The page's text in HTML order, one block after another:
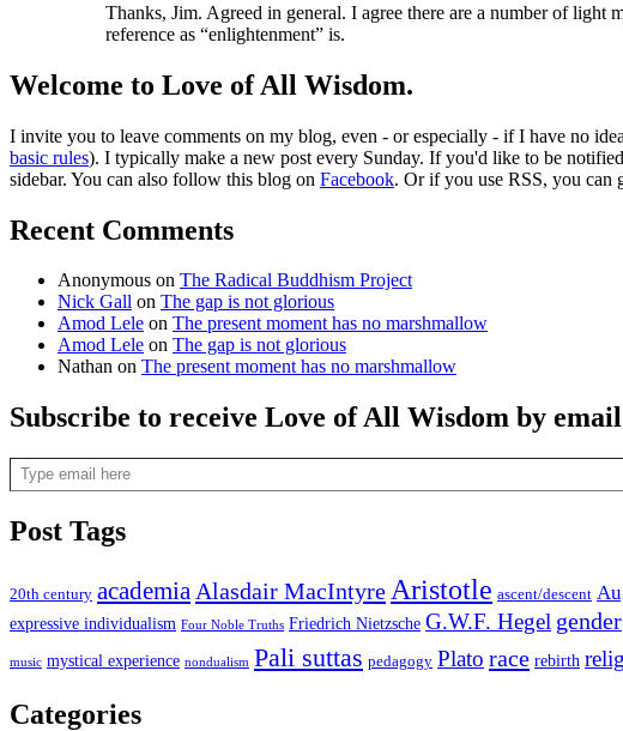
Thanks, Jim. Agreed in general. I agree there are a number of
reference as “enlightenment” is.
Welcome to Love of All Wisdom.
I invite you to leave comments on my blog, even - or especially - if I have no
basic rules). I typically make a new post every Sunday. If you'd like to be
sidebar. You can also follow this blog on Facebook. Or if you use RSS, you can
Recent Comments
Anonymous on The Radical Buddhism Project
Nick Gall on The gap is not glorious
Amod Lele on The present moment has no marshmallow
Amod Lele on The gap is not glorious
Nathan on The present moment has no marshmallow
Subscribe to receive Love of All Wisdom by
Type email here
Post Tags
20th century academia Alasdair MacIntyre Aristotle ascent/descent
expressive individualism Four Noble Truths Friedrich Nietzsche G.W.F. Hegel gender
music mystical experience nondualism Pali suttas pedagogy Plato race rebirth
Categories